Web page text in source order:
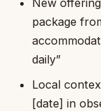
New
package
daily”
Local
[date] in